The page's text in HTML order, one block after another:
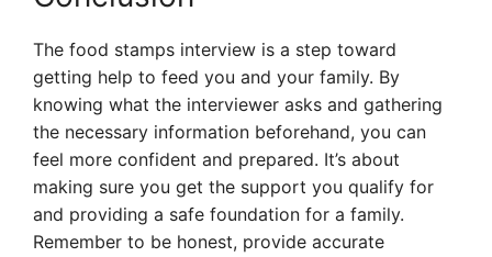
The food stamps interview is a step toward
getting help to feed you and your family. By
knowing what the interviewer asks and gathering
the necessary information beforehand, you can
feel more confident and prepared. It’s about
making sure you get the support you qualify for
and providing a safe foundation for a family.
Remember to be honest, provide accurate